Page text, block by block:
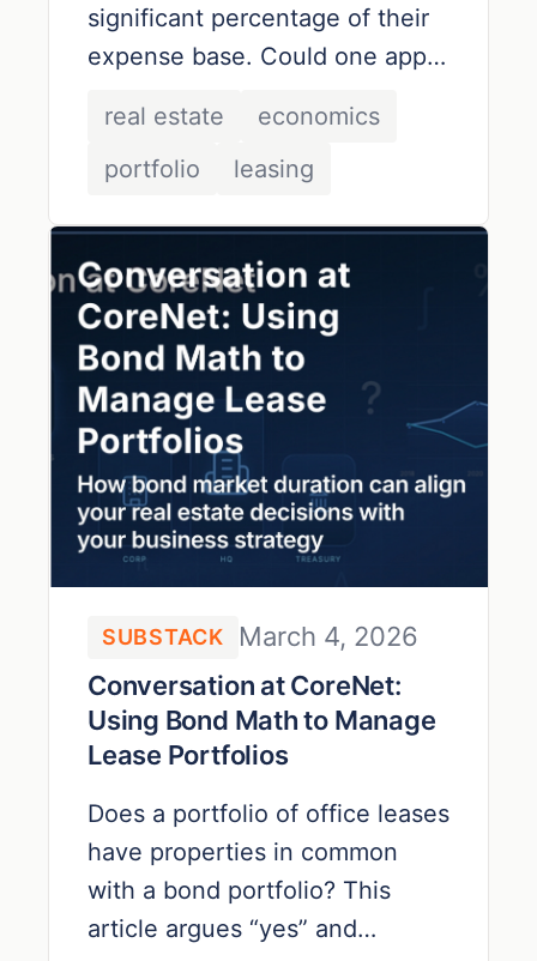
significant percentage of their
expense base. Could one apply
managers to optimize lease
portfolios in terms of cost
real estate
economics
portfolio
leasing
SUBSTACK
March 4, 2026
Conversation at CoreNet:
Using Bond Math to Manage
Lease Portfolios
Does a portfolio of office leases
have properties in common
with a bond portfolio? This
article argues “yes” and